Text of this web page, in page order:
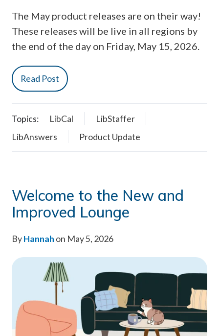
The May product releases are on their way!
These releases will be live in all regions by
the end of the day on Friday, May 15, 2026.
Read Post
Topics: LibCal
LibStaffer
LibAnswers
Product Update
Welcome to the New and
Improved Lounge
ByHannah on May 5, 2026